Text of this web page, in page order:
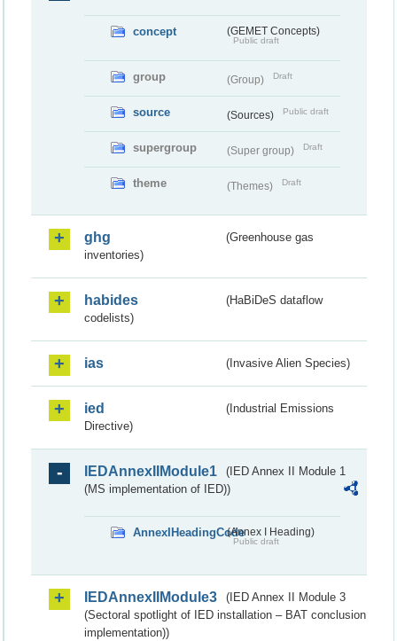
concept (GEMET Concepts)
Public draft
group (Group) Draft
source (Sources) Public draft
supergroup (Super group) Draft
theme (Themes) Draft
ghg
(Greenhouse gas
inventories)
habides
(HaBiDeS dataflow
codelists)
ias (Invasive Alien Species)
ied
(Industrial Emissions
Directive)
IEDAnnexIIModule1
(IED Annex II Module 1
(MS implementation of IED))
AnnexIHeadingCode(Annex I Heading)
Public draft
IEDAnnexIIModule3
(IED Annex II Module 3
(Sectoral spotlight of IED installation – BAT conclusion
implementation))